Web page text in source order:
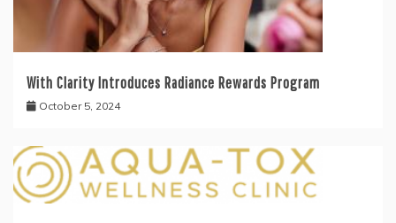
With Clarity Introduces Radiance Rewards Program
October 5, 2024